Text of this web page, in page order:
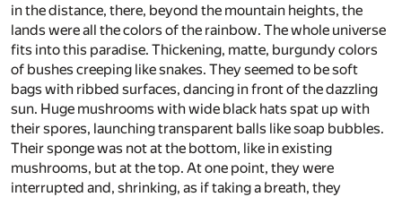
in the distance, there, beyond the mountain heights, the
lands were all the colors of the rainbow. The whole universe
fits into this paradise. Thickening, matte, burgundy colors
of bushes creeping like snakes. They seemed to be soft
bags with ribbed surfaces, dancing in front of the dazzling
sun. Huge mushrooms with wide black hats spat up with
their spores, launching transparent balls like soap bubbles.
Their sponge was not at the bottom, like in existing
mushrooms, but at the top. At one point, they were
interrupted and, shrinking, as if taking a breath, they